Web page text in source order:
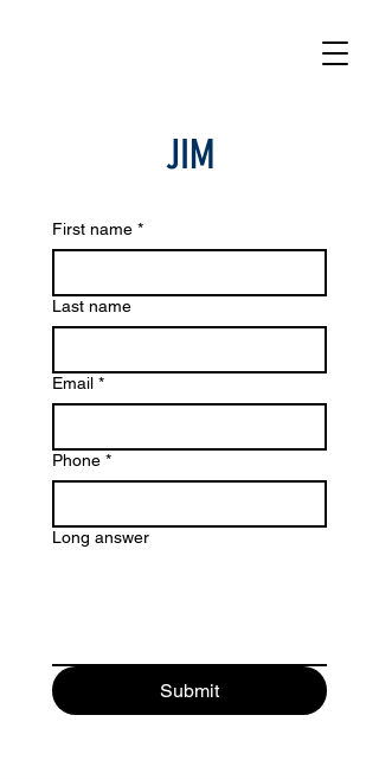
JIM
First name *
Last name
Email *
Phone *
Long answer
Submit